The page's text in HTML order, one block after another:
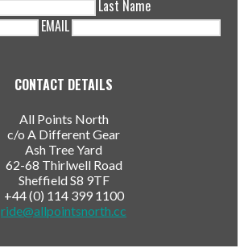
Last Name
EMAIL
CONTACT DETAILS
All Points North
c/o A Different Gear
Ash Tree Yard
62-68 Thirlwell Road
Sheffield S8 9TF
+44 (0) 114 399 1100
ride@allpointsnorth.cc